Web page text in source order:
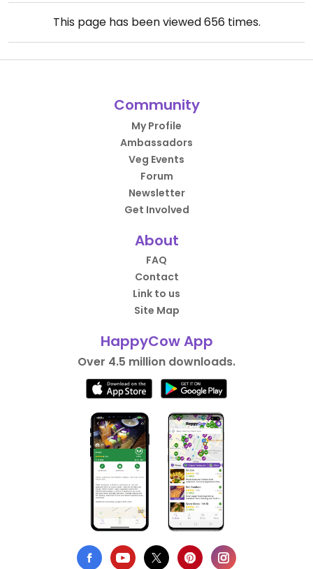
This page has been viewed656times.
Community
My Profile
Ambassadors
Veg Events
Forum
Newsletter
Get Involved
About
FAQ
Contact
Link to us
Site Map
HappyCow App
Over 4.5 million downloads.